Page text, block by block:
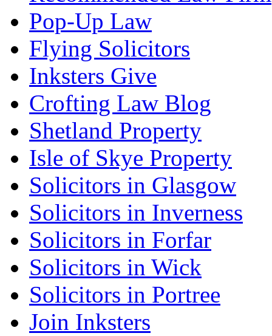
Pop-Up Law
Flying Solicitors
Inksters Give
Crofting Law Blog
Shetland Property
Isle of Skye Property
Solicitors in Glasgow
Solicitors in Inverness
Solicitors in Forfar
Solicitors in Wick
Solicitors in Portree
Join Inksters